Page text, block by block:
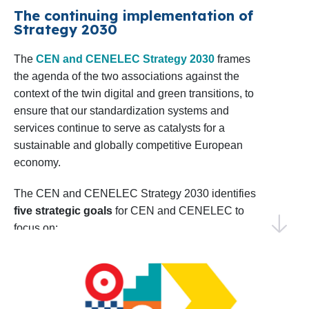
confident in our ability to achieve impactful results
by collaborating with our Members, stakeholders,
Thank you for your continued trust and
collaboration. I invite you to explore this Work
Programme and join us in making 2025 a year of
progress and shared success.
Elena Santiago Cid
CEN and CENELEC’s Director General
Shaping the EU Research Agenda: CEN
and CENELEC will sustain dialogue with
relevant European Commission
Directorates in preparing the upcoming 10th
Framework Programme for R&D&I, the
successor to Horizon Europe. Monitoring
and analysing project calls as well as
coordinating input from members and
technical bodies will be key to aligning
priorities.
Identifying Emerging Areas for
conduct foresight activities to identify early
standardization needs, including the annual
The continuing implementation of
Strategy 2030
The CEN and CENELEC Strategy 2030 frames
the agenda of the two associations against the
context of the twin digital and green transitions, to
ensure that our standardization systems and
services continue to serve as catalysts for a
sustainable and globally competitive European
economy.
The CEN and CENELEC Strategy 2030 identifies
five strategic goals for CEN and CENELEC to
focus on:
strategic value of the European
standardization system